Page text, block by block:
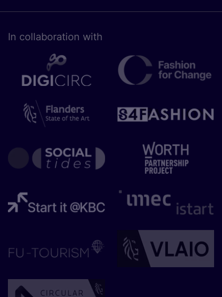
In collaboration with